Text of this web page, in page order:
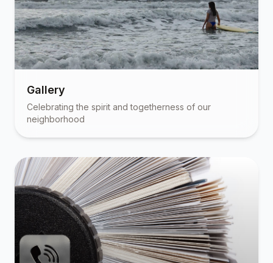
Gallery
Celebrating the spirit and togetherness of our
neighborhood